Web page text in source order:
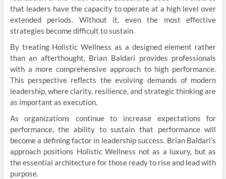
that leaders have the capacity to operate at a high level over
extended periods. Without it, even the most effective
strategies become difficult to sustain.
By treating Holistic Wellness as a designed element rather
than an afterthought, Brian Baldari provides professionals
with a more comprehensive approach to high performance.
This perspective reflects the evolving demands of modern
leadership, where clarity, resilience, and strategic thinking are
as important as execution.
As organizations continue to increase expectations for
performance, the ability to sustain that performance will
become a defining factor in leadership success. Brian Baldari’s
approach positions Holistic Wellness not as a luxury, but as
the essential architecture for those ready to rise and lead with
purpose.